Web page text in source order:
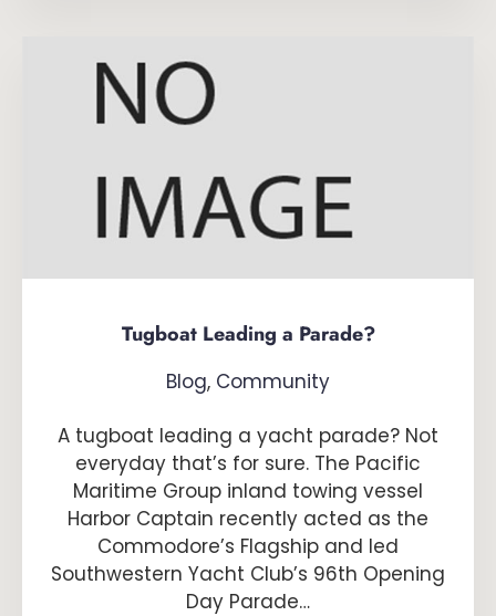
Tugboat Leading a Parade?
Blog, Community
A tugboat leading a yacht parade? Not
everyday that’s for sure. The Pacific
Maritime Group inland towing vessel
Harbor Captain recently acted as the
Commodore’s Flagship and led
Southwestern Yacht Club’s 96th Opening
Day Parade…